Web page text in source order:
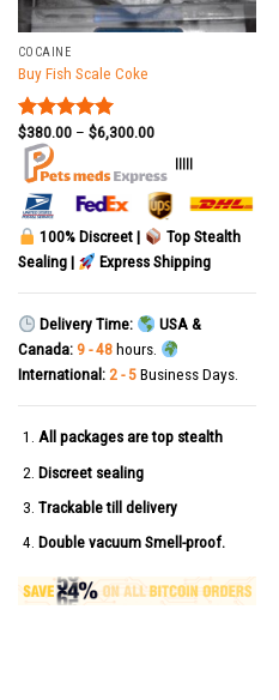
COCAINE
Buy Fish Scale Coke
Rated5.00
out of 5
$380.00– $6,300.00
100% Discreet |
Top Stealth
Sealing |
Express Shipping
Delivery Time:
USA &
Canada: 9 - 48hours.
International: 2 - 5Business Days.
All packages are top stealth
Discreet sealing
Trackable till delivery
Double vacuum Smell-proof.